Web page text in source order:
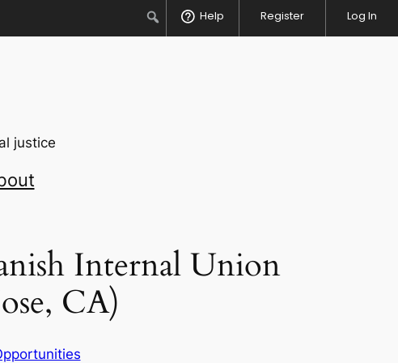
SearchHelp Register Log In
justice
Internal Union
CA)